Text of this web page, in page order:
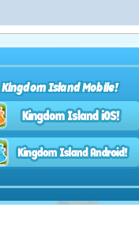
Kingdom Island Mobile!